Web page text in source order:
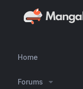
Home
Forums